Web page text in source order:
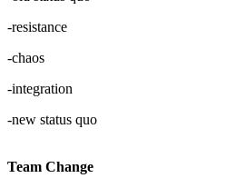
-resistance
-chaos
-integration
-new status quo
Team Change